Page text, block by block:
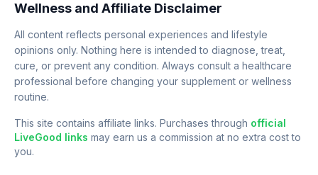
Wellness and Affiliate Disclaimer
All content reflects personal experiences and lifestyle
opinions only. Nothing here is intended to diagnose, treat,
cure, or prevent any condition. Always consult a healthcare
professional before changing your supplement or wellness
routine.
This site contains affiliate links. Purchases through official
LiveGood links may earn us a commission at no extra cost to
you.